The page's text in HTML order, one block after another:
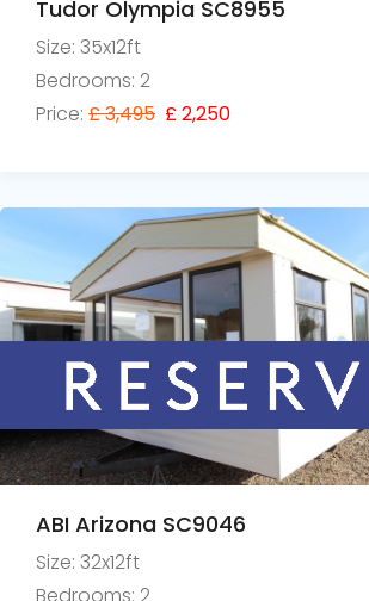
Tudor Olympia SC8955
Size: 35x12ft
Bedrooms: 2
Price: £ 3,495 £ 2,250
ABI Arizona SC9046
Size: 32x12ft